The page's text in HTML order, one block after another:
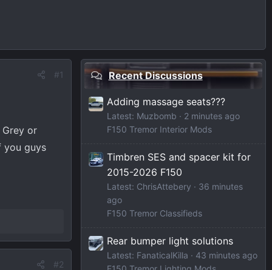
#1
or
you guys
#2
Recent Discussions
Adding massage seats???
Latest: Muzbomb
2 minutes ago
F150 Tremor Interior Mods
Timbren SES and spacer kit for
2015-2026 F150
Latest: ChrisAttebery
36 minutes
ago
F150 Tremor Classifieds
Rear bumper light solutions
Latest: FanaticalKilla
43 minutes ago